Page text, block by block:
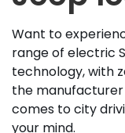
Want to
range of electric
technology, with
the
comes to city
your mind.